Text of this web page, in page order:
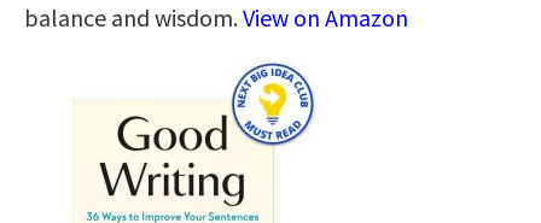
balance and wisdom.View on Amazon